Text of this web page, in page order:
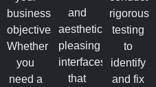
business
objectives.
Whether
you
need a
and
aesthetically
pleasing
interfaces
that
rigorous
testing
to
identify
and fix